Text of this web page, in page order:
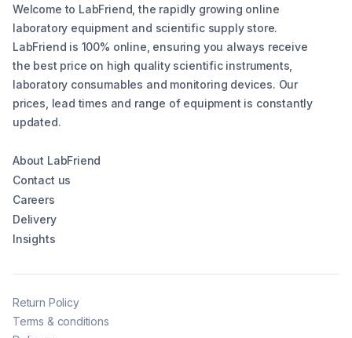
Welcome to LabFriend, the rapidly growing online
laboratory equipment and scientific supply store.
LabFriend is 100% online, ensuring you always receive
the best price on high quality scientific instruments,
laboratory consumables and monitoring devices. Our
prices, lead times and range of equipment is constantly
updated.
About LabFriend
Contact us
Careers
Delivery
Insights
Return Policy
Terms & conditions